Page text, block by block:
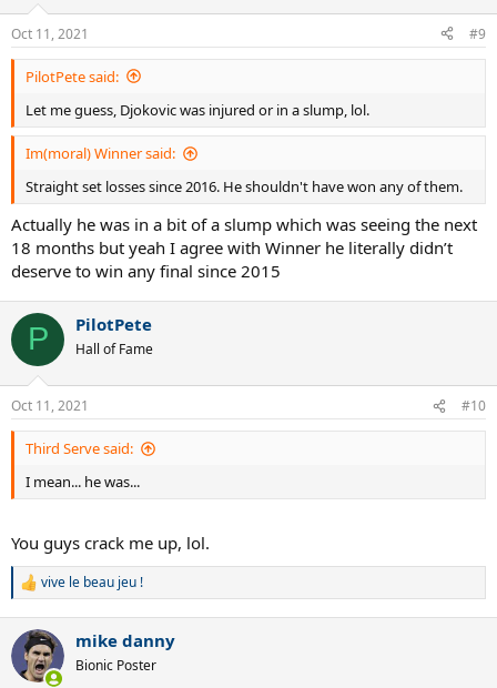
s
:
Oct 11, 2021 #9
PilotPete said:
Let me guess, Djokovic was injured or in a slump, lol.
Im(moral) Winner said:
Straight set losses since 2016. He shouldn't have won any of them.
Actually he was in a bit of a slump which was seeing the next
18 months but yeah I agree with Winner he literally didn’t
deserve to win any final since 2015
P PilotPete
Hall of Fame
Oct 11, 2021 #10
Third Serve said:
I mean... he was...
You guys crack me up, lol.
R
c
i
vive le beau jeu !
mike danny
Bionic Poster